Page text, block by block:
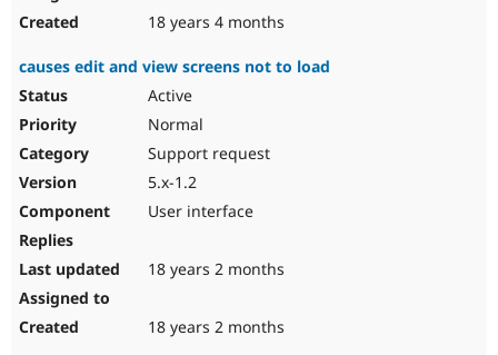
18 years 4 months
causes edit and view screens not to load
Active
Normal
Support request
5.x-1.2
User interface
18 years 2 months
18 years 2 months